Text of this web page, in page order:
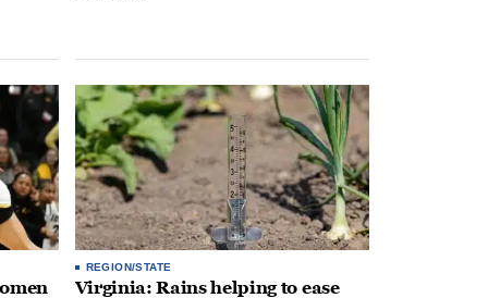
REGION/STATE
Virginia: Rains helping to ease